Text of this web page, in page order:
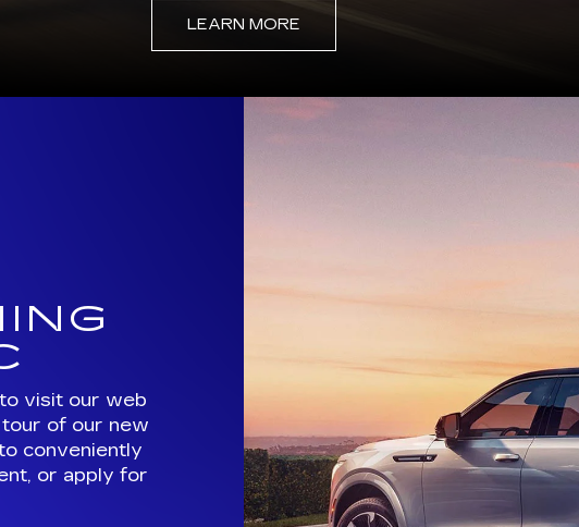
LEARN MORE
visit our web
of our new
conveniently
or apply for